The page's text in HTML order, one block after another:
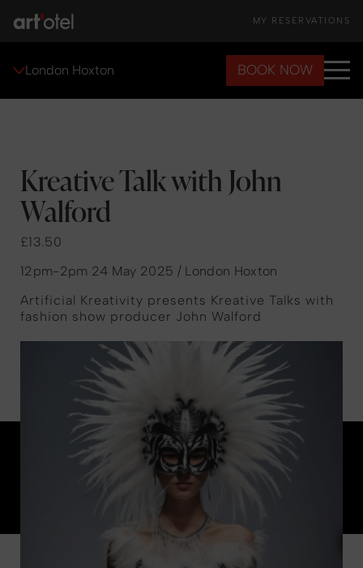
MY RESERVATIONS
London Hoxton BOOK NOW
Kreative Talk with John
Walford
£13.50
12pm-2pm 24 May 2025 / London Hoxton
Artificial Kreativity presents Kreative Talks with
fashion show producer John Walford